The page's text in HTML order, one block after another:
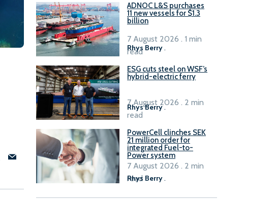
ADNOC L&S purchases
11 new vessels for $1.3
billion
Rhys Berry .
7 August 2026 . 1 min
read
ESG cuts steel on WSF’s
hybrid-electric ferry
Rhys Berry.
7 August 2026 . 2 min
read
PowerCell clinches SEK
21 million order for
integrated Fuel-to-
Power system
Rhys Berry.
7 August 2026 . 2 min
read